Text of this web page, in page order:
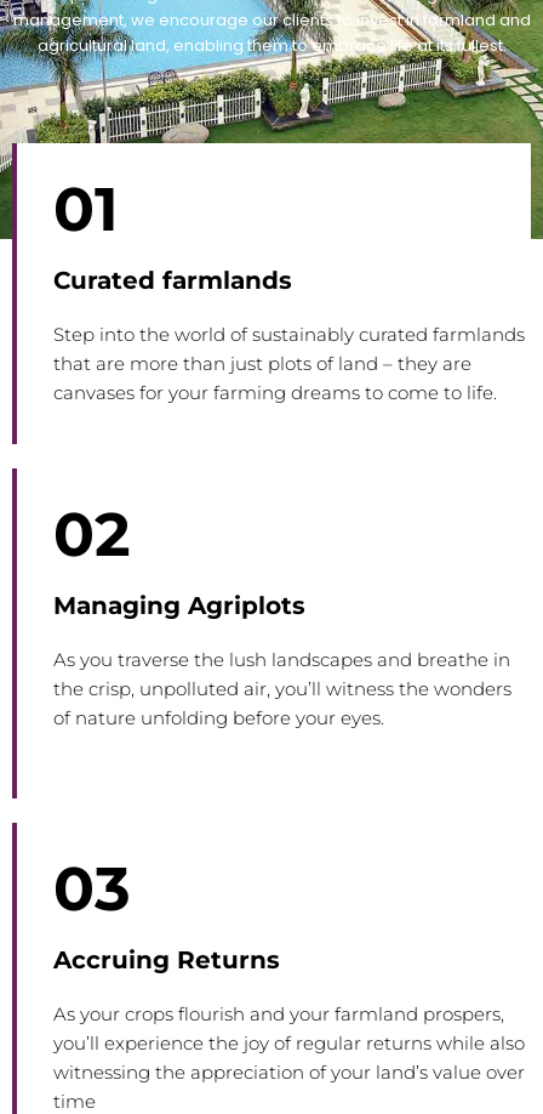
management, we encourage our clients to invest in farmland and
agricultural land, enabling them to embrace life at its fullest.
01
Curated farmlands
Step into the world of sustainably curated farmlands
that are more than just plots of land – they are
canvases for your farming dreams to come to life.
02
Managing Agriplots
As you traverse the lush landscapes and breathe in
the crisp, unpolluted air, you’ll witness the wonders
of nature unfolding before your eyes.
03
Accruing Returns
As your crops flourish and your farmland prospers,
you’ll experience the joy of regular returns while also
witnessing the appreciation of your land’s value over
time